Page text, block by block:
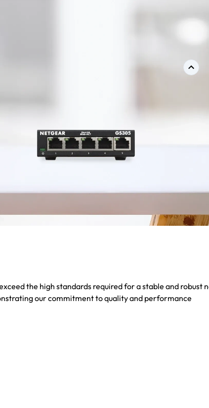
the high standards required for a stable and robust
our commitment to quality and performance